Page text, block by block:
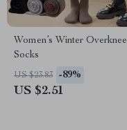
Women’s Winter Overknee
Socks
US $23.83 -89%
US $2.51